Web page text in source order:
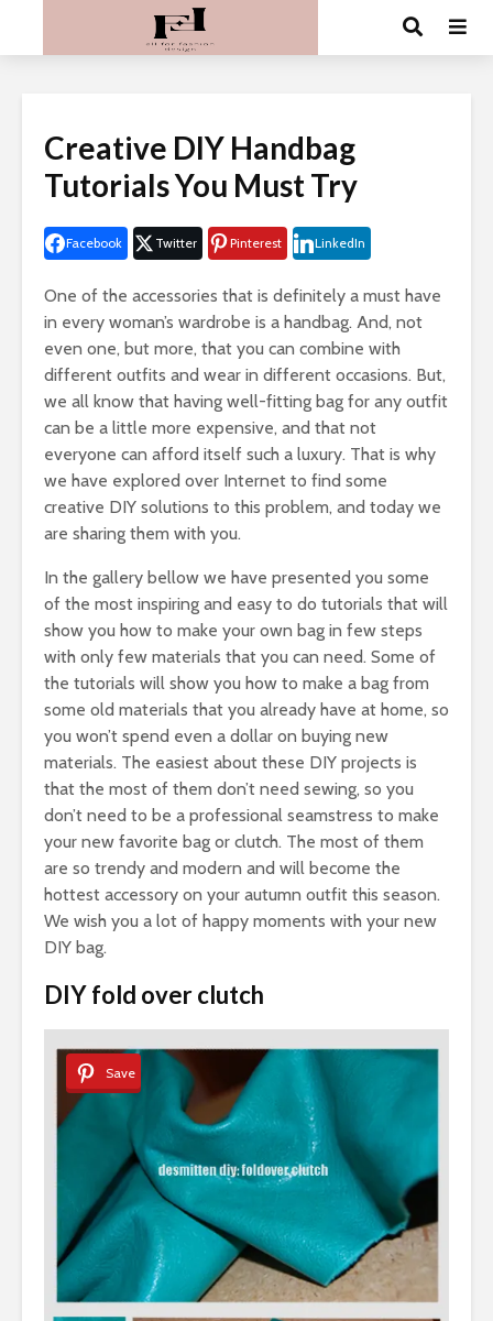
Creative DIY Handbag
Tutorials You Must Try
Facebook Twitter Pinterest LinkedIn
One of the accessories that is definitely a must have
in every woman’s wardrobe is a handbag. And, not
even one, but more, that you can combine with
different outfits and wear in different occasions. But,
we all know that having well-fitting bag for any outfit
can be a little more expensive, and that not
everyone can afford itself such a luxury. That is why
we have explored over Internet to find some
creative DIY solutions to this problem, and today we
are sharing them with you.
In the gallery bellow we have presented you some
of the most inspiring and easy to do tutorials that will
show you how to make your own bag in few steps
with only few materials that you can need. Some of
the tutorials will show you how to make a bag from
some old materials that you already have at home, so
you won’t spend even a dollar on buying new
materials. The easiest about these DIY projects is
that the most of them don’t need sewing, so you
don’t need to be a professional seamstress to make
your new favorite bag or clutch. The most of them
are so trendy and modern and will become the
hottest accessory on your autumn outfit this season.
We wish you a lot of happy moments with your new
DIY bag.
DIY fold over clutch
Save